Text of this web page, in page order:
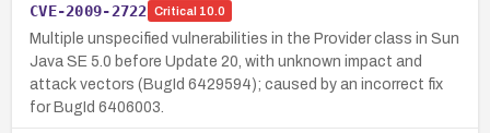
CVE-2009-2722 Critical 10.0
Multiple unspecified vulnerabilities in the Provider class in Sun
Java SE 5.0 before Update 20, with unknown impact and
attack vectors (BugId 6429594); caused by an incorrect fix
for BugId 6406003.